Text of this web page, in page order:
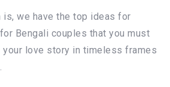
is, we have the top ideas for
Bengali couples that you must
your love story in timeless frames